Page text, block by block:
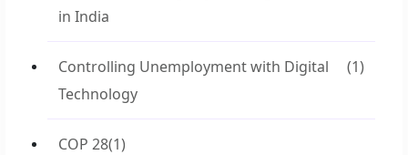
in India
Controlling Unemployment with Digital
Technology
(1)
COP 28(1)